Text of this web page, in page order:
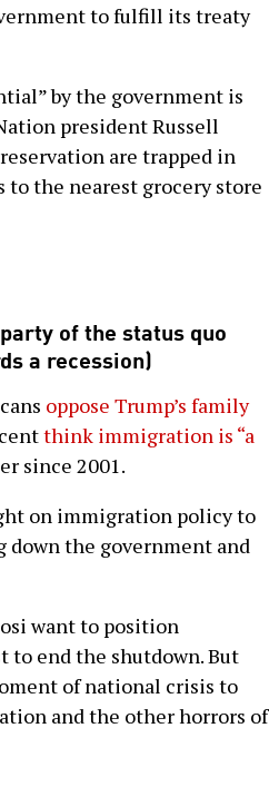
to fulfill its treaty
by the government is
president Russell
are trapped in
the nearest grocery store
of the status quo
a recession)
oppose Trump’s family
think immigration is “a
since 2001.
on immigration policy to
the government and
want to position
to end the shutdown. But
of national crisis to
and the other horrors of